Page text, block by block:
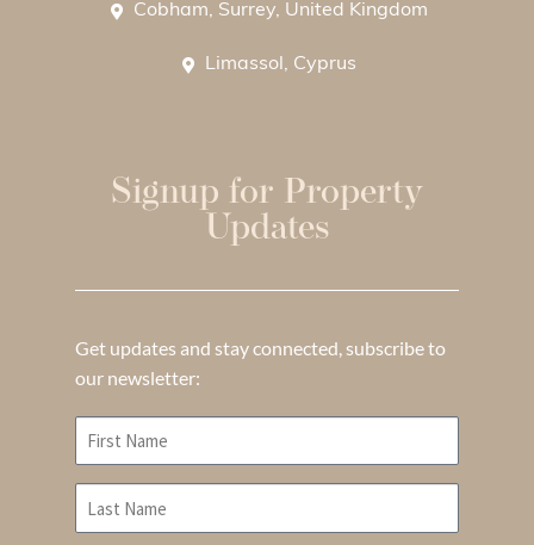
Cobham, Surrey, United Kingdom
Limassol, Cyprus
Signup for Property
Updates
Get updates and stay connected, subscribe to
our newsletter: